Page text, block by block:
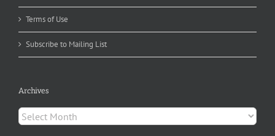
Terms of Use
Subscribe to Mailing List
Archives
Archives